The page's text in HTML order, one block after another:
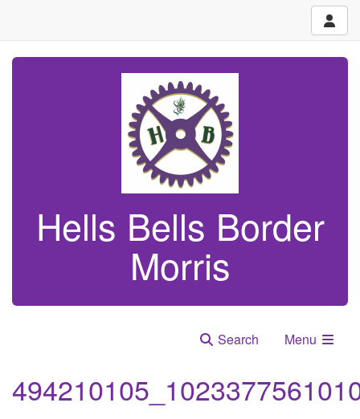
Hells Bells Border
Morris
Search Menu